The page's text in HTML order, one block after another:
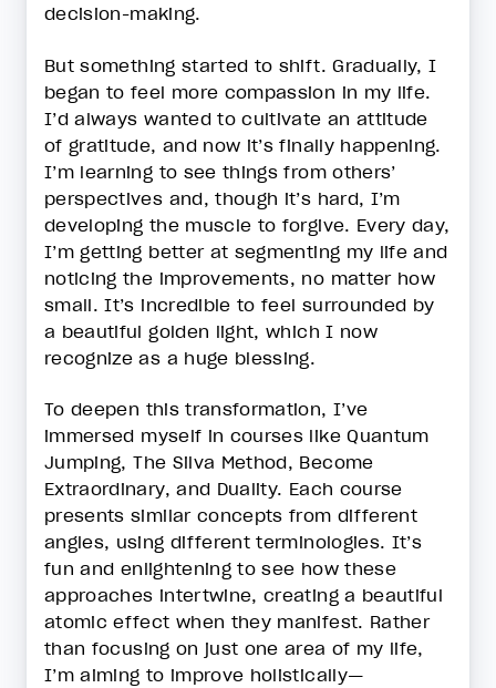
decision-making.
But something started to shift. Gradually, I
began to feel more compassion in my life.
I’d always wanted to cultivate an attitude
of gratitude, and now it’s finally happening.
I’m learning to see things from others’
perspectives and, though it’s hard, I’m
developing the muscle to forgive. Every day,
I’m getting better at segmenting my life and
noticing the improvements, no matter how
small. It’s incredible to feel surrounded by
a beautiful golden light, which I now
recognize as a huge blessing.
To deepen this transformation, I’ve
immersed myself in courses like Quantum
Jumping, The Silva Method, Become
Extraordinary, and Duality. Each course
presents similar concepts from different
angles, using different terminologies. It’s
fun and enlightening to see how these
approaches intertwine, creating a beautiful
atomic effect when they manifest. Rather
than focusing on just one area of my life,
I’m aiming to improve holistically—